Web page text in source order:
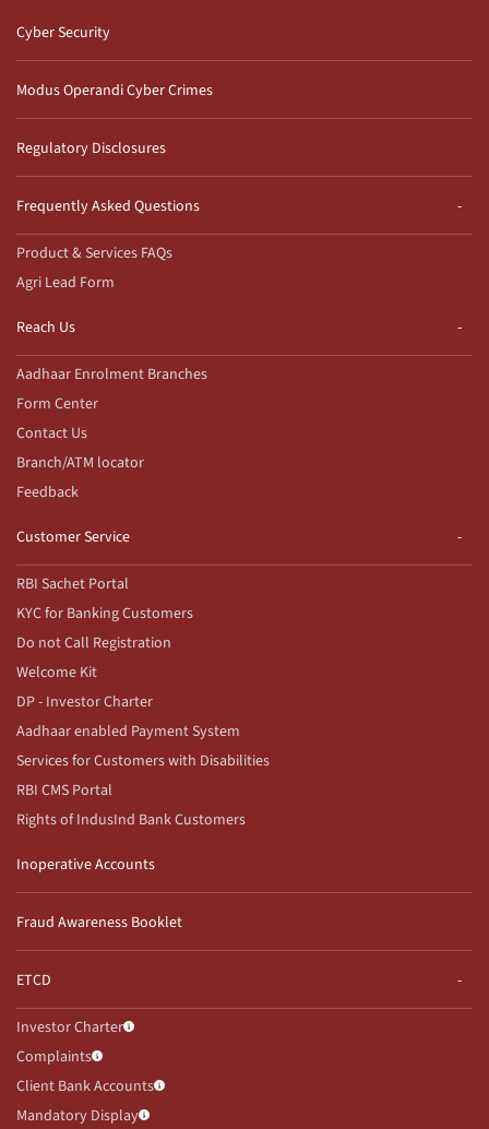
Cyber Security
Modus Operandi Cyber Crimes
Regulatory Disclosures
Frequently Asked Questions
Product & Services FAQs
Agri Lead Form
Reach Us
Aadhaar Enrolment Branches
Form Center
Contact Us
Branch/ATM locator
Feedback
Customer Service
RBI Sachet Portal
KYC for Banking Customers
Do not Call Registration
Welcome Kit
DP - Investor Charter
Aadhaar enabled Payment System
Services for Customers with Disabilities
RBI CMS Portal
Rights of IndusInd Bank Customers
Inoperative Accounts
Fraud Awareness Booklet
ETCD
Investor Charter
Complaints
Client Bank Accounts
Mandatory Display